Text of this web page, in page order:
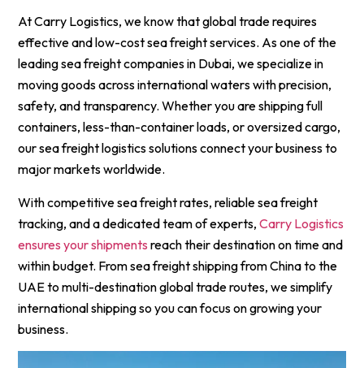
At Carry Logistics, we know that global trade requires
effective and low-cost sea freight services. As one of the
leading sea freight companies in Dubai, we specialize in
moving goods across international waters with precision,
safety, and transparency. Whether you are shipping full
containers, less-than-container loads, or oversized cargo,
our sea freight logistics solutions connect your business to
major markets worldwide.
With competitive sea freight rates, reliable sea freight
tracking, and a dedicated team of experts,Carry Logistics
ensures your shipments reach their destination on time and
within budget. From sea freight shipping from China to the
UAE to multi-destination global trade routes, we simplify
international shipping so you can focus on growing your
business.